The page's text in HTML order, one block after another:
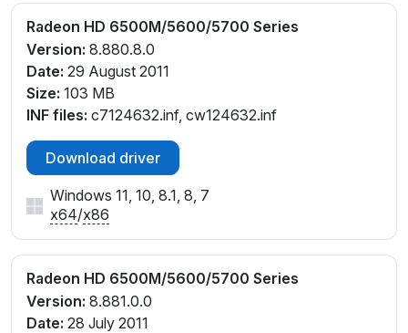
Radeon HD 6500M/5600/5700 Series
Version: 8.880.8.0
Date: 29 August 2011
Size: 103 MB
INF files: c7124632.inf, cw124632.inf
Download driver
Windows 11, 10, 8.1, 8, 7
x64/x86
Radeon HD 6500M/5600/5700 Series
Version: 8.881.0.0
Date: 28 July 2011